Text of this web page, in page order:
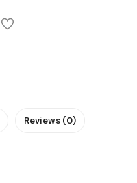
Reviews (0)